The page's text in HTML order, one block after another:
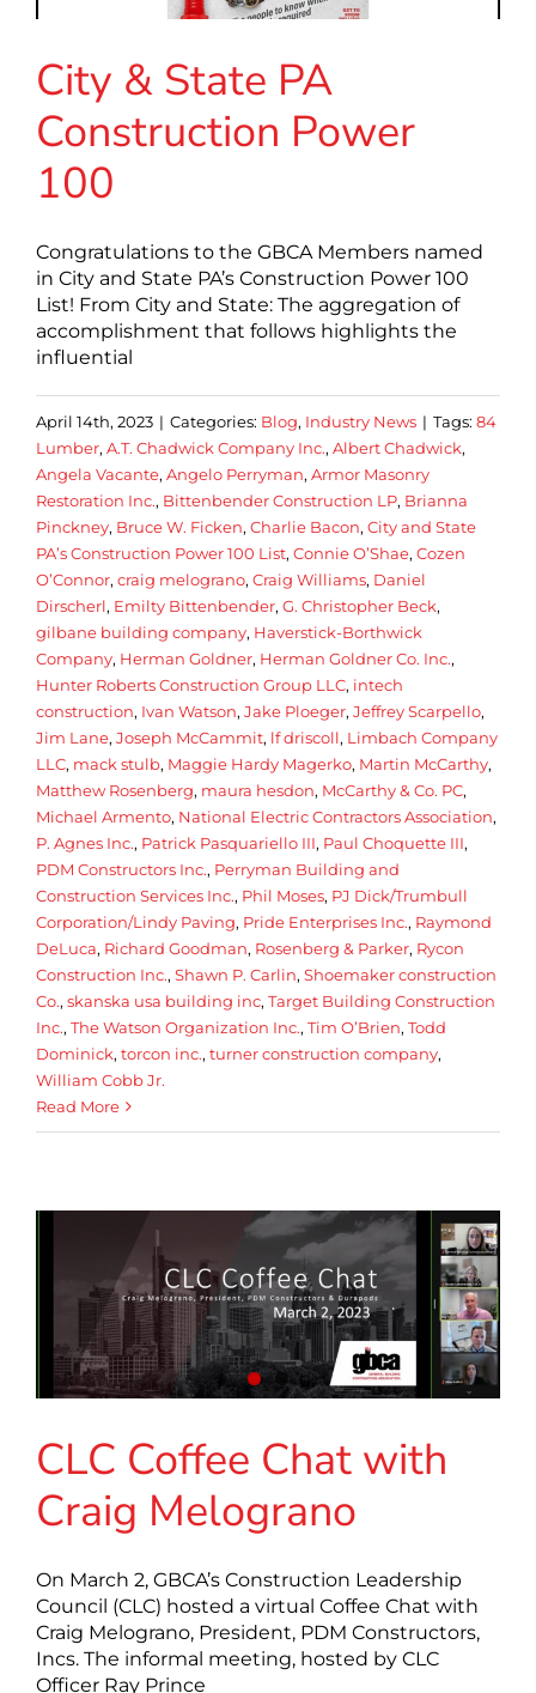
City & State PA
Construction Power
100
Congratulations to the GBCA Members named
in City and State PA’s Construction Power 100
List! From City and State: The aggregation of
accomplishment that follows highlights the
influential
April 14th, 2023 | Categories: Blog, Industry News | Tags: 84
Lumber, A.T. Chadwick Company Inc., Albert Chadwick,
Angela Vacante, Angelo Perryman, Armor Masonry
Restoration Inc., Bittenbender Construction LP, Brianna
Pinckney, Bruce W. Ficken, Charlie Bacon, City and State
PA’s Construction Power 100 List, Connie O’Shae, Cozen
O’Connor, craig melograno, Craig Williams, Daniel
Dirscherl, Emilty Bittenbender, G. Christopher Beck,
gilbane building company, Haverstick-Borthwick
Company, Herman Goldner, Herman Goldner Co. Inc.,
Hunter Roberts Construction Group LLC, intech
construction, Ivan Watson, Jake Ploeger, Jeffrey Scarpello,
Jim Lane, Joseph McCammit, lf driscoll, Limbach Company
LLC, mack stulb, Maggie Hardy Magerko, Martin McCarthy,
Matthew Rosenberg, maura hesdon, McCarthy & Co. PC,
Michael Armento, National Electric Contractors Association,
P. Agnes Inc., Patrick Pasquariello III, Paul Choquette III,
PDM Constructors Inc., Perryman Building and
Construction Services Inc., Phil Moses, PJ Dick/Trumbull
Corporation/Lindy Paving, Pride Enterprises Inc., Raymond
DeLuca, Richard Goodman, Rosenberg & Parker, Rycon
Construction Inc., Shawn P. Carlin, Shoemaker construction
Co., skanska usa building inc, Target Building Construction
Inc., The Watson Organization Inc., Tim O’Brien, Todd
Dominick, torcon inc., turner construction company,
William Cobb Jr.
Read More
CLC Coffee Chat with
Craig Melograno
On March 2, GBCA’s Construction Leadership
Council (CLC) hosted a virtual Coffee Chat with
Craig Melograno, President, PDM Constructors,
Incs. The informal meeting, hosted by CLC
Officer Ray Prince